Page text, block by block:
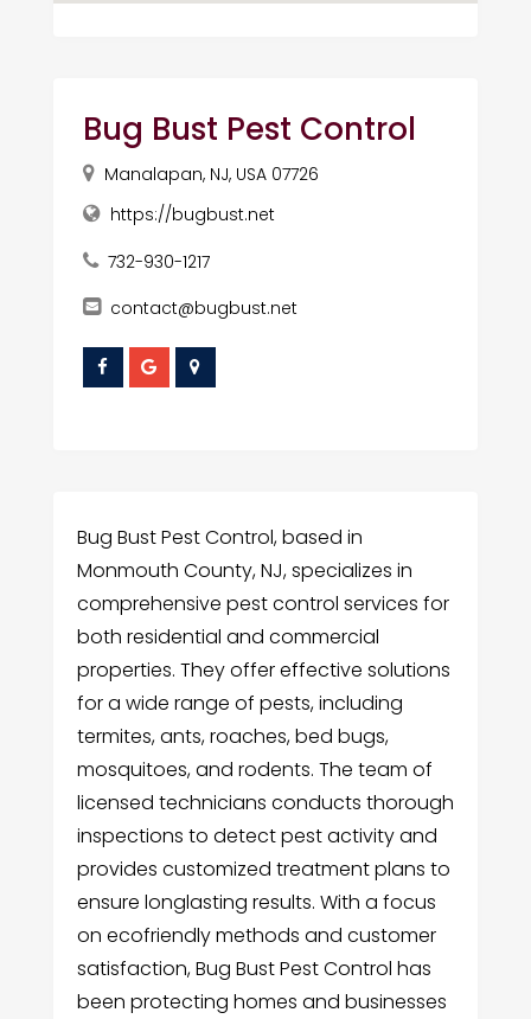
Bug Bust Pest Control
Manalapan, NJ, USA 07726
https://bugbust.net
732-930-1217
contact@bugbust.net
Bug Bust Pest Control, based in
Monmouth County, NJ, specializes in
comprehensive pest control services for
both residential and commercial
properties. They offer effective solutions
for a wide range of pests, including
termites, ants, roaches, bed bugs,
mosquitoes, and rodents. The team of
licensed technicians conducts thorough
inspections to detect pest activity and
provides customized treatment plans to
ensure longlasting results. With a focus
on ecofriendly methods and customer
satisfaction, Bug Bust Pest Control has
been protecting homes and businesses